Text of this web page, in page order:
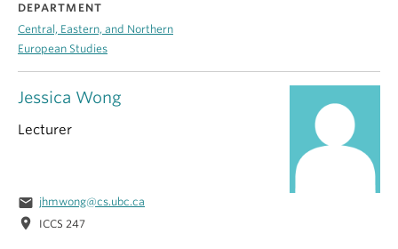
DEPARTMENT
Central, Eastern, and Northern
European Studies
Jessica Wong
Lecturer
email jhmwong@cs.ubc.ca
location_on ICCS 247